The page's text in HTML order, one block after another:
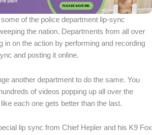
of the police department lip-sync
the nation. Departments from all over
in on the action by performing and recording
and posting it online.
another department to do the same. You
of videos popping up all over the
each one gets better than the last.
lip sync from Chief Hepler and his K9 Fox